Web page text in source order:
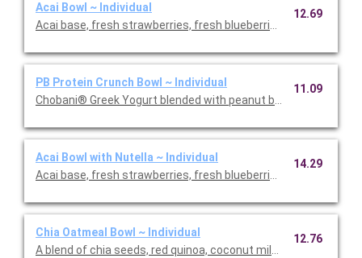
Acai Bowl ~ Individual
Acai base, fresh strawberries, fresh blueberries, banana,
12.69
PB Protein Crunch Bowl ~ Individual
11.09
Acai Bowl with Nutella ~ Individual
Acai base, fresh strawberries, fresh blueberries, banana,
14.29
Chia Oatmeal Bowl ~ Individual
A blend of chia seeds, red quinoa, coconut milk and steel cut
12.76